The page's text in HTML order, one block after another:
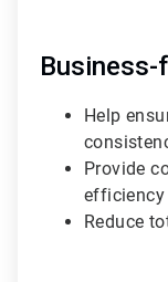
Business-
Help
Provide
Reduce